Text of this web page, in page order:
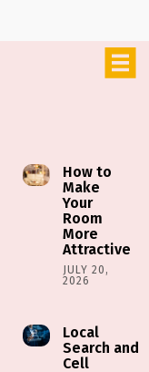
How to
Make
Your
Room
More
Attractive
JULY 20,
2026
Local
Search and
Cell